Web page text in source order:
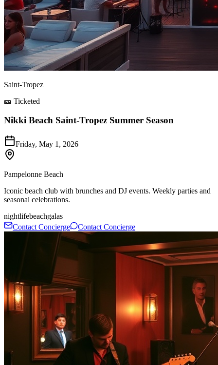
Saint-Tropez
🎫 Ticketed
Nikki Beach Saint-Tropez Summer Season
Friday, May 1, 2026
Pampelonne Beach
Iconic beach club with brunches and DJ events. Weekly parties and
seasonal celebrations.
nightlifebeachgalas
Contact Concierge
Contact Concierge